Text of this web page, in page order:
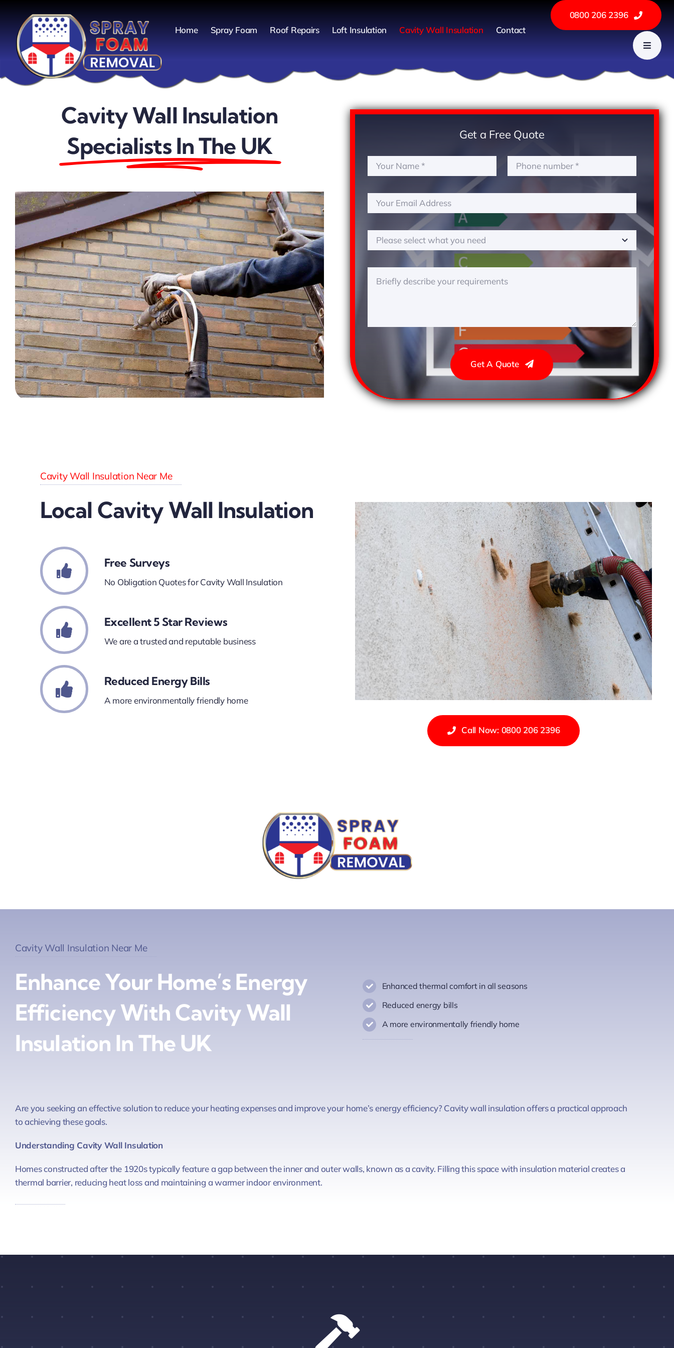
content
Home Spray Foam Roof Repairs Loft Insulation Cavity Wall Insulation Contact
0800 206 2396
Cavity Wall Insulation
Specialists In The UK
Get a Free Quote
Get A Quote
Cavity Wall Insulation Near Me
Local Cavity Wall Insulation
Free Surveys
No Obligation Quotes for Cavity Wall Insulation
Excellent 5 Star Reviews
We are a trusted and reputable business
Reduced Energy Bills
A more environmentally friendly home
Call Now: 0800 206 2396
Cavity Wall Insulation Near Me
Enhance Your Home’s Energy
Efficiency With Cavity Wall
Insulation In The UK
Enhanced thermal comfort in all seasons
Reduced energy bills
A more environmentally friendly home
Are you seeking an effective solution to reduce your heating expenses and improve your home’s energy efficiency? Cavity wall insulation offers a practical approach
to achieving these goals.
Understanding Cavity Wall Insulation
Homes constructed after the 1920s typically feature a gap between the inner and outer walls, known as a cavity. Filling this space with insulation material creates a
thermal barrier, reducing heat loss and maintaining a warmer indoor environment.